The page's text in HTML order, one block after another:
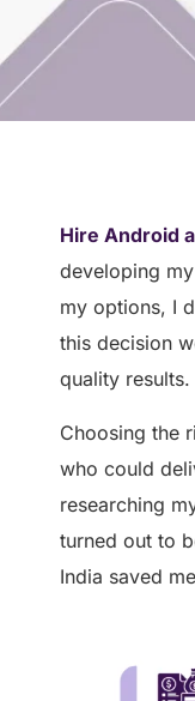
Hire Android
developing
my options, I
this decision
quality results.
Choosing the
who could
researching
turned out to
India saved